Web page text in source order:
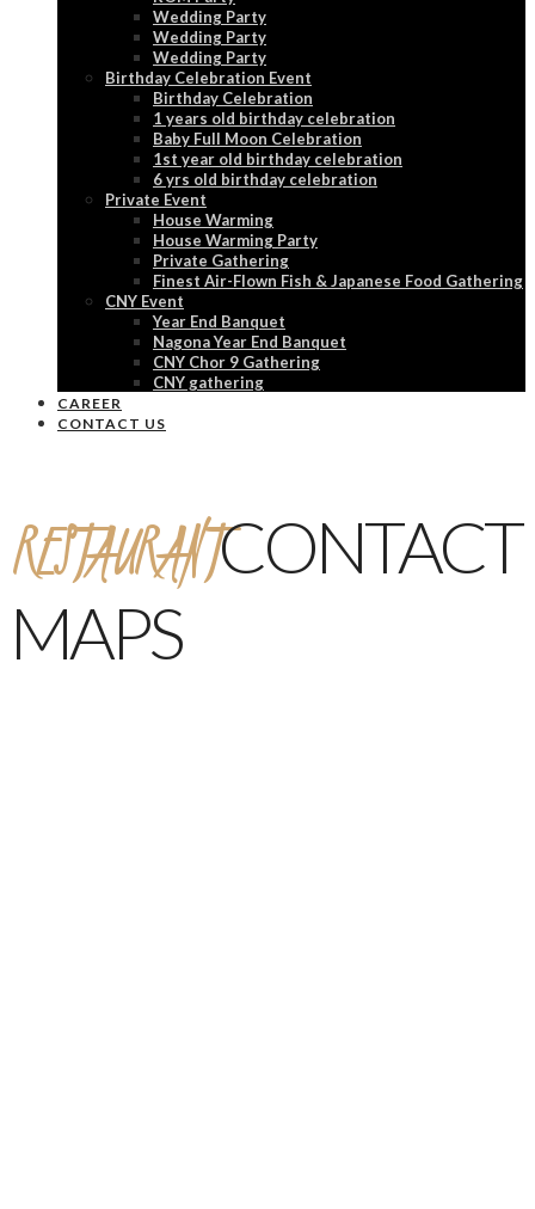
Wedding Party
Wedding Party
Wedding Party
Birthday Celebration Event
Birthday Celebration
1 years old birthday celebration
Baby Full Moon Celebration
1st year old birthday celebration
6 yrs old birthday celebration
Private Event
House Warming
House Warming Party
Private Gathering
Finest Air-Flown Fish & Japanese Food Gathering
CNY Event
Year End Banquet
Nagona Year End Banquet
CNY Chor 9 Gathering
CNY gathering
CAREER
CONTACT US
RESTAURANTCONTACT
MAPS